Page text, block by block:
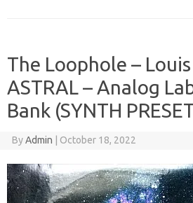
The Loophole –
ASTRAL – Analog
Bank (SYNTH
ByAdmin October 18, 2022